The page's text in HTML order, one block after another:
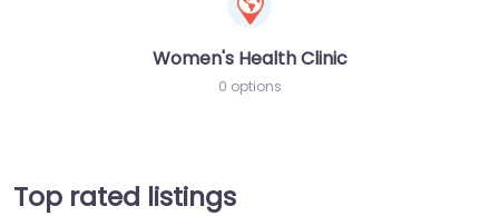
Women's Health Clinic
0 options
Top rated listings